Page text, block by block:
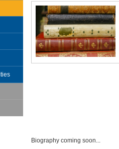
Biography coming soon...